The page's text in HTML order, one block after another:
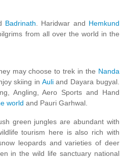
Badrinath . Haridwar and Hemkund
from all over the world in the
may choose to trek in the Nanda
skiing in Auliand Dayara bugyal.
Angling, Aero Sports and Hand
world and Pauri Garhwal.
green jungles are abundant with
tourism here is also rich with
leopards and varieties of deer
in the wild life sanctuary national